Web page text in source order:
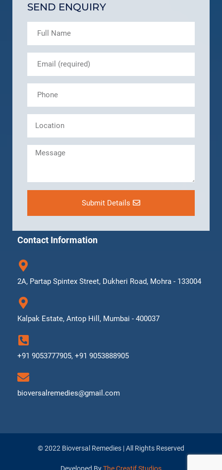
SEND ENQUIRY
Submit Details
Contact Information
2A, Partap Spintex Street, Dukheri Road, Mohra - 133004
Kalpak Estate, Antop Hill, Mumbai - 400037
+91 9053777905, +91 9053888905
bioversalremedies@gmail.com
© 2022 Bioversal Remedies | All Rights Reserved